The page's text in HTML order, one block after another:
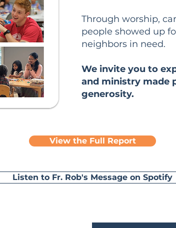
Through worship,
people showed up
neighbors in need.
We invite you to
and ministry made
generosity.
View the Full Report
Listen to Fr. Rob's Message on Spotify